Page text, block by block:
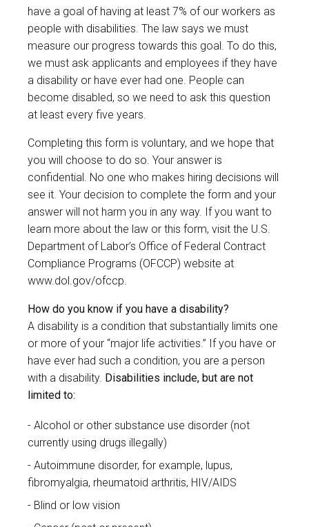
have a goal of having at least 7% of our workers as
people with disabilities. The law says we must
measure our progress towards this goal. To do this,
we must ask applicants and employees if they have
a disability or have ever had one. People can
become disabled, so we need to ask this question
at least every five years.
Completing this form is voluntary, and we hope that
you will choose to do so. Your answer is
confidential. No one who makes hiring decisions will
see it. Your decision to complete the form and your
answer will not harm you in any way. If you want to
learn more about the law or this form, visit the U.S.
Department of Labor’s Office of Federal Contract
Compliance Programs (OFCCP) website at
www.dol.gov/ofccp
How do you know if you have a disability?
A disability is a condition that substantially limits one
or more of your “major life activities.” If you have or
have ever had such a condition, you are a person
with a disability. Disabilities include, but are not
limited to:
Alcohol or other substance use disorder (not
currently using drugs illegally)
Autoimmune disorder, for example, lupus,
fibromyalgia, rheumatoid arthritis, HIV/AIDS
Blind or low vision